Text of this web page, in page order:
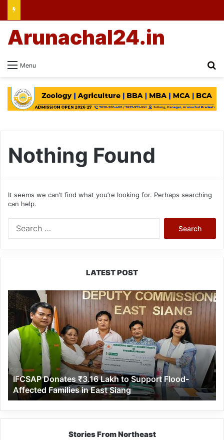
Menu
Arunachal24.in
Nothing Found
It seems we can’t find what you’re looking for. Perhaps searching
can help.
LATEST POST
IFCSAP
Donates
₹3.16
Lakh
to
Support
Flood-
Affected
Families
in
East
Siang
IFCSAP Donates ₹3.16 Lakh to Support Flood-
Affected Families in East Siang
Stories From Northeast